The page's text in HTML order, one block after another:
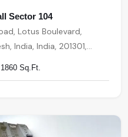
Sector 104
Lotus Boulevard,
India, India, 201301,
1860 Sq.Ft.